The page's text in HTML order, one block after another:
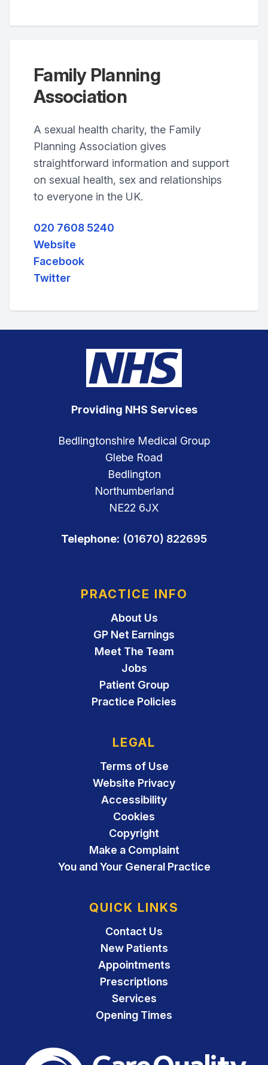
Family Planning
Association
A sexual health charity, the Family
Planning Association gives
straightforward information and support
on sexual health, sex and relationships
to everyone in the UK.
020 7608 5240
Website
Facebook
Twitter
Providing NHS Services
Bedlingtonshire Medical Group
Glebe Road
Bedlington
Northumberland
NE22 6JX
Telephone: (01670) 822695
PRACTICE INFO
About Us
GP Net Earnings
Meet The Team
Jobs
Patient Group
Practice Policies
LEGAL
Terms of Use
Website Privacy
Accessibility
Cookies
Copyright
Make a Complaint
You and Your General Practice
QUICK LINKS
Contact Us
New Patients
Appointments
Prescriptions
Services
Opening Times
The Care Quality